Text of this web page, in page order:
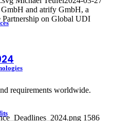
and atrify GmbH, a
Partnership on Global UDI
requirements worldwide.
1586